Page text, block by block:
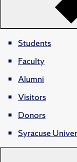
Students
Faculty
Alumni
Visitors
Donors
Syracuse